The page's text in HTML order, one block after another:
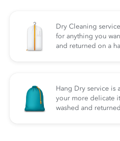
Dry Cleaning
for anything you
and returned on a
Hang Dry service is
your more delicate
washed and